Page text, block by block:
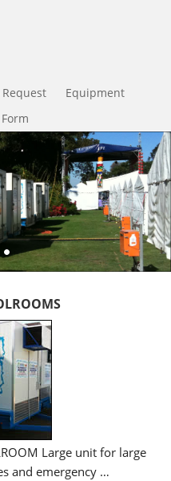
Equipment
Large unit for large
and emergency …